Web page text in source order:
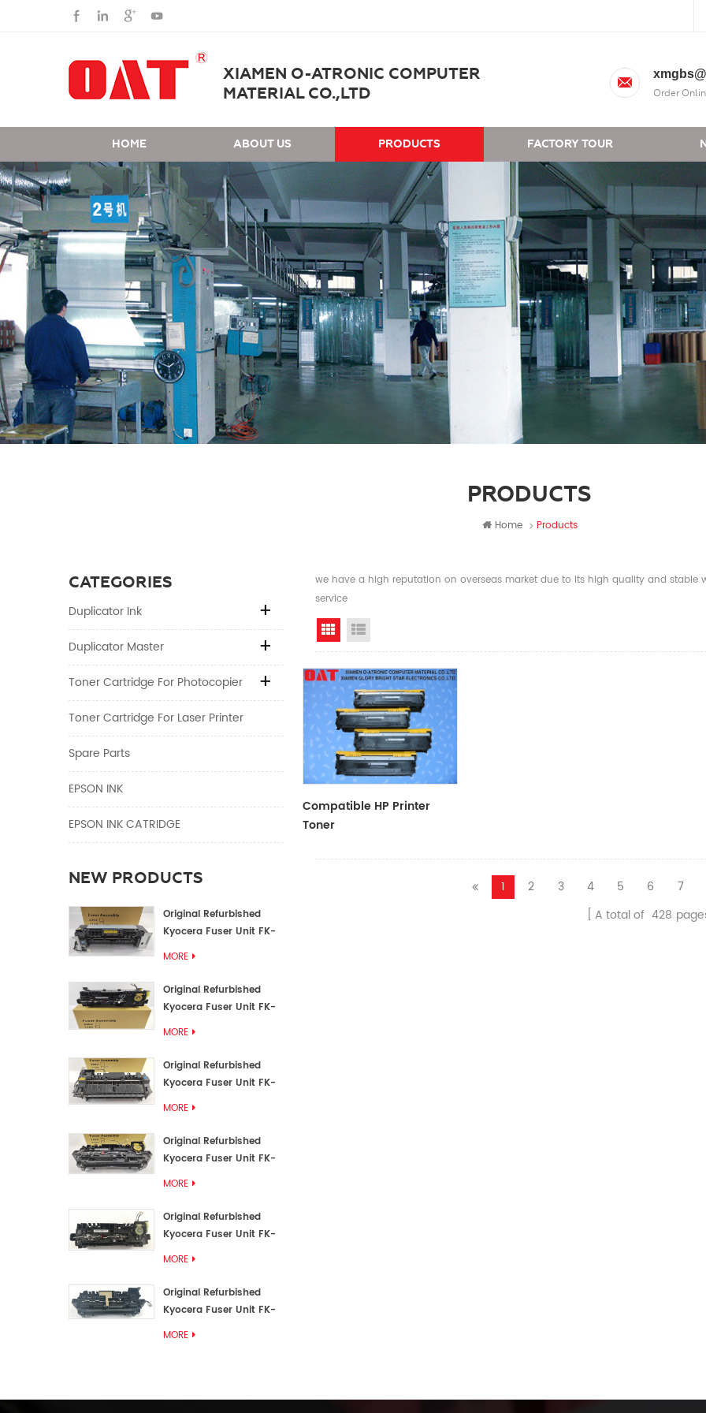
XIAMEN O-ATRONIC COMPUTER
MATERIAL CO.,LTD
Order
HOME ABOUT US PRODUCTS FACTORY TOUR
PRODUCTS
Home Products
CATEGORIES
Duplicator Ink
Duplicator Master
Toner Cartridge For Photocopier
Toner Cartridge For Laser Printer
Spare Parts
EPSON INK
EPSON INK CATRIDGE
NEW PRODUCTS
Original Refurbished
Kyocera Fuser Unit FK-
MORE
Original Refurbished
Kyocera Fuser Unit FK-
MORE
Original Refurbished
Kyocera Fuser Unit FK-
MORE
Original Refurbished
Kyocera Fuser Unit FK-
MORE
Original Refurbished
Kyocera Fuser Unit FK-
MORE
Original Refurbished
Kyocera Fuser Unit FK-
MORE
we have a high reputation on overseas market due to its high quality and stable
service
Grid View
Compatible HP Printer
Toner
1 2 3 4 5 6 7
A total of 428